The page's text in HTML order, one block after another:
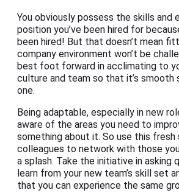
You obviously possess the skills and
position you’ve been hired for
been hired! But that doesn’t mean
company environment won’t be
best foot forward in acclimating to
culture and team so that it’s smooth
one.
Being adaptable, especially in new
aware of the areas you need to
something about it. So use this
colleagues to network with those
a splash. Take the initiative in asking
learn from your new team’s skill set
that you can experience the same